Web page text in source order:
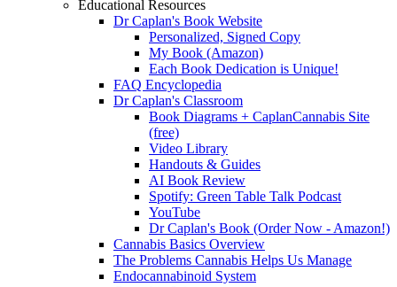
Educational Resources
Dr Caplan's Book Website
Personalized, Signed Copy
My Book (Amazon)
Each Book Dedication is Unique!
FAQ Encyclopedia
Dr Caplan's Classroom
Book Diagrams + CaplanCannabis Site
(free)
Video Library
Handouts & Guides
AI Book Review
Spotify: Green Table Talk Podcast
YouTube
Dr Caplan's Book (Order Now - Amazon!)
Cannabis Basics Overview
The Problems Cannabis Helps Us Manage
Endocannabinoid System